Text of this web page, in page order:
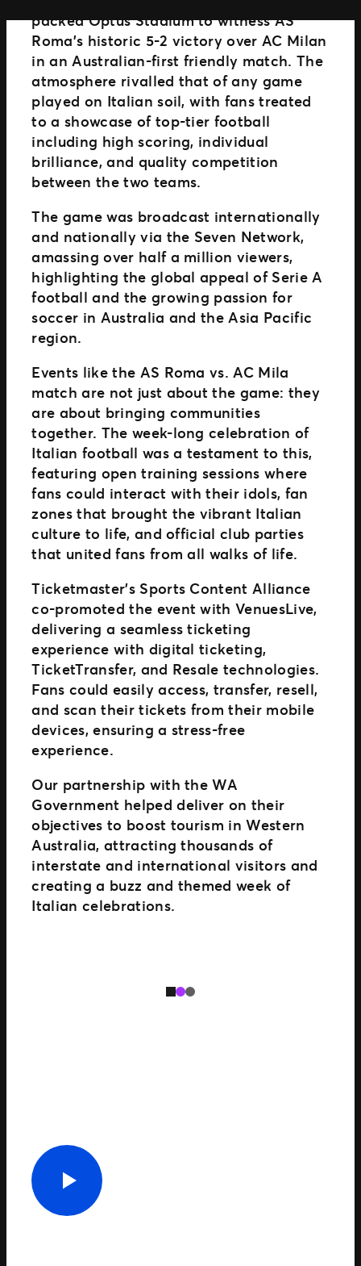
Nexus Partners
packed Optus Stadium to witness AS
Roma’s historic 5-2 victory over AC Milan
in an Australian-first friendly match. The
atmosphere rivalled that of any game
played on Italian soil, with fans treated
to a showcase of top-tier football
including high scoring, individual
brilliance, and quality competition
between the two teams.
The game was broadcast internationally
and nationally via the Seven Network,
amassing over half a million viewers,
highlighting the global appeal of Serie A
football and the growing passion for
soccer in Australia and the Asia Pacific
region.
Events like the AS Roma vs. AC Mila
match are not just about the game: they
are about bringing communities
together. The week-long celebration of
Italian football was a testament to this,
featuring open training sessions where
fans could interact with their idols, fan
zones that brought the vibrant Italian
culture to life, and official club parties
that united fans from all walks of life.
Ticketmaster’s Sports Content Alliance
co-promoted the event with VenuesLive,
delivering a seamless ticketing
experience with digital ticketing,
TicketTransfer, and Resale technologies.
Fans could easily access, transfer, resell,
and scan their tickets from their mobile
devices, ensuring a stress-free
experience.
Our partnership with the WA
Government helped deliver on their
objectives to boost tourism in Western
Australia, attracting thousands of
interstate and international visitors and
creating a buzz and themed week of
Italian celebrations.